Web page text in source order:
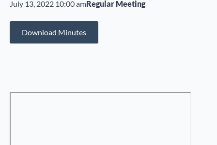
July 13, 2022 10:00 amRegular Meeting
Download Minutes